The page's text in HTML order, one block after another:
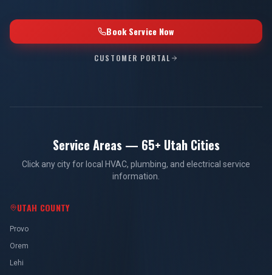
Book Service Now
CUSTOMER PORTAL
Service Areas — 65+ Utah Cities
Click any city for local HVAC, plumbing, and electrical service
information.
UTAH COUNTY
Provo
Orem
Lehi